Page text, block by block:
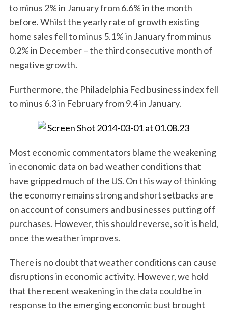
to minus 2% in January from 6.6% in the month
before. Whilst the yearly rate of growth existing
home sales fell to minus 5.1% in January from minus
0.2% in December – the third consecutive month of
negative growth.
Furthermore, the Philadelphia Fed business index fell
to minus 6.3 in February from 9.4 in January.
Most economic commentators blame the weakening
in economic data on bad weather conditions that
have gripped much of the US. On this way of thinking
the economy remains strong and short setbacks are
on account of consumers and businesses putting off
purchases. However, this should reverse, so it is held,
once the weather improves.
There is no doubt that weather conditions can cause
disruptions in economic activity. However, we hold
that the recent weakening in the data could be in
response to the emerging economic bust brought